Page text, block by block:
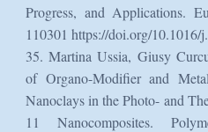
Progress, and Applications.
110301 https://doi.org/
35. Martina Ussia, Giusy
of Organo-Modifier and
Nanoclays in the Photo- and
11 Nanocomposites.